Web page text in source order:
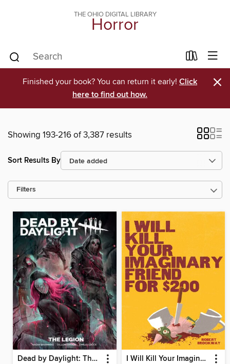
THE OHIO DIGITAL LIBRARY
Horror
Finished your book? You can return it early! Click
here to find out how.
×
Showing 193-216 of 3,387 results
Sort Results By
Filters
Dead by Daylight: The Legion I Will Kill Your Imaginary Friend for $200